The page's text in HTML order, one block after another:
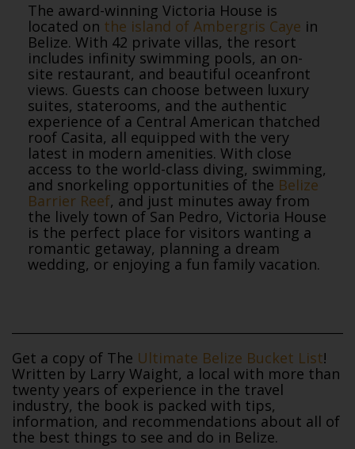
The award-winning Victoria House is
located on the island of Ambergris Caye in
Belize. With 42 private villas, the resort
includes infinity swimming pools, an on-
site restaurant, and beautiful oceanfront
views. Guests can choose between luxury
suites, staterooms, and the authentic
experience of a Central American thatched
roof Casita, all equipped with the very
latest in modern amenities. With close
access to the world-class diving, swimming,
and snorkeling opportunities of the Belize
Barrier Reef, and just minutes away from
the lively town of San Pedro, Victoria House
is the perfect place for visitors wanting a
romantic getaway, planning a dream
wedding, or enjoying a fun family vacation.
Get a copy of The Ultimate Belize Bucket List!
Written by Larry Waight, a local with more than
twenty years of experience in the travel
industry, the book is packed with tips,
information, and recommendations about all of
the best things to see and do in Belize.